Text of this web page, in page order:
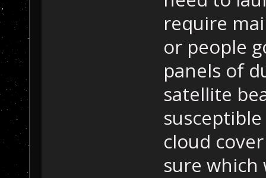
require
or people
panels of
satellite
cloud
sure which